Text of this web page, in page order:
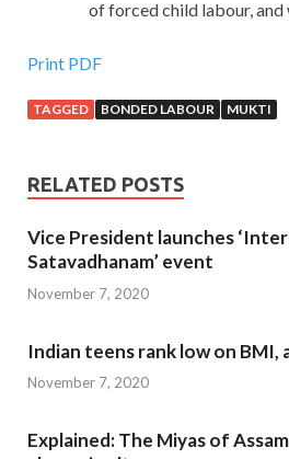
of forced child labour, and
Print PDF
TAGGED BONDED LABOUR MUKTI
RELATED POSTS
Vice President launches
Satavadhanam’ event
November 7, 2020
Indian teens rank low on
November 7, 2020
Explained: The Miyas of